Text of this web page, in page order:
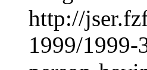
http://
1999/1999-